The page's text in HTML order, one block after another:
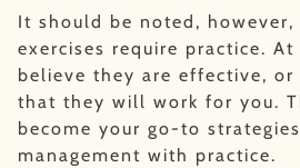
It should be noted,
exercises require practice.
believe they are effective, or
that they will work for you.
become your go-to
management with practice.